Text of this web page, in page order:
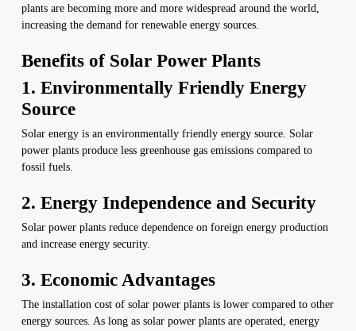
plants are becoming more and more widespread around the world,
increasing the demand for renewable energy sources.
Benefits of Solar Power Plants
1. Environmentally Friendly Energy
Source
Solar energy is an environmentally friendly energy source. Solar
power plants produce less greenhouse gas emissions compared to
fossil fuels.
2. Energy Independence and Security
Solar power plants reduce dependence on foreign energy production
and increase energy security.
3. Economic Advantages
The installation cost of solar power plants is lower compared to other
energy sources. As long as solar power plants are operated, energy